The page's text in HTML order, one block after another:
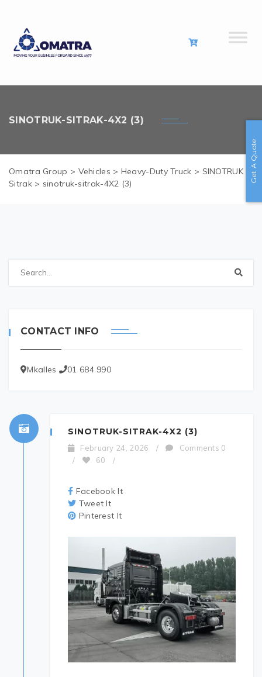
SINOTRUK-SITRAK-4X2 (3)
Omatra Group > Vehicles > Heavy-Duty Truck > SINOTRUK
Sitrak> sinotruk-sitrak-4X2 (3)
CONTACT INFO
Mkalles 01 684 990
SINOTRUK-SITRAK-4X2 (3)
February 24, 2026 /
Comments 0
/
60 /
Facebook It
Tweet It
Pinterest It
Get A Quote